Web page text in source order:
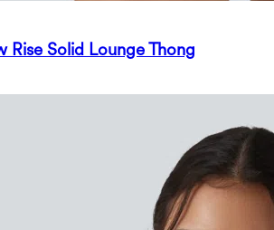
Rise Solid Lounge Thong